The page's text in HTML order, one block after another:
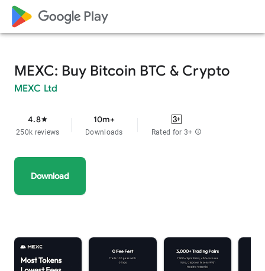
google_logo Play
MEXC: Buy Bitcoin BTC & Crypto
MEXC Ltd
4.8star
250k reviews
10m+
Downloads Rated for 3+ info
Download